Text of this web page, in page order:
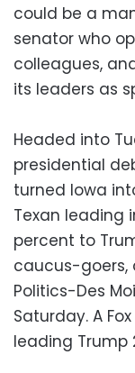
could be a
senator who
colleagues,
its leaders as
Headed into
presidential
turned Iowa
Texan leading
percent to
caucus-goers,
Politics-Des
Saturday. A
leading Trump